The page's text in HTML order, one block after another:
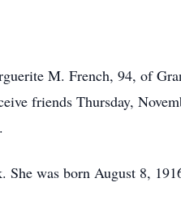
M. French, 94, of
friends Thursday,
She was born August 8,